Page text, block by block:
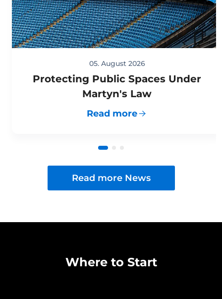
05. August 2026
Protecting Public Spaces Under
Martyn's Law
Read more
Read more News
Where to Start